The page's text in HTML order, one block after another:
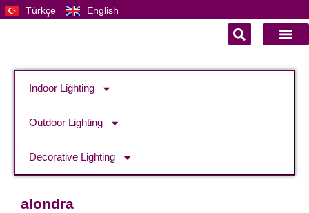
Türkçe English
Indoor Lighting
Outdoor Lighting
Decorative Lighting
alondra